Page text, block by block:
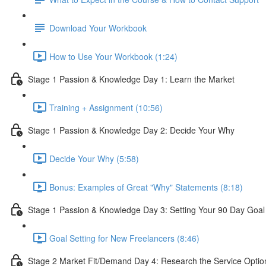
Download Your Workbook
How to Use Your Workbook (1:24)
Stage 1 Passion & Knowledge Day 1: Learn the Market
Training + Assignment (10:56)
Stage 1 Passion & Knowledge Day 2: Decide Your Why
Decide Your Why (5:58)
Bonus: Examples of Great "Why" Statements (8:18)
Stage 1 Passion & Knowledge Day 3: Setting Your 90 Day Goal
Goal Setting for New Freelancers (8:46)
Stage 2 Market Fit/Demand Day 4: Research the Service